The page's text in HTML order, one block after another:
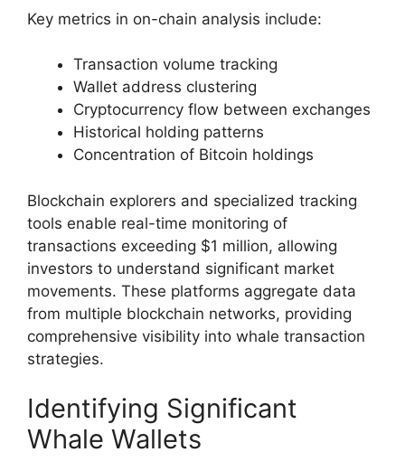
Key metrics in on-chain analysis include:
Transaction volume tracking
Wallet address clustering
Cryptocurrency flow between exchanges
Historical holding patterns
Concentration of Bitcoin holdings
Blockchain explorers and specialized tracking
tools enable real-time monitoring of
transactions exceeding $1 million, allowing
investors to understand significant market
movements. These platforms aggregate data
from multiple blockchain networks, providing
comprehensive visibility into whale transaction
strategies.
Identifying Significant
Whale Wallets